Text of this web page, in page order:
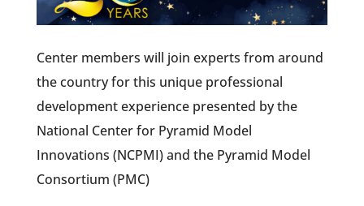
Center members will join experts from around
the country for this unique professional
development experience presented by the
National Center for Pyramid Model
Innovations (NCPMI) and the Pyramid Model
Consortium (PMC)